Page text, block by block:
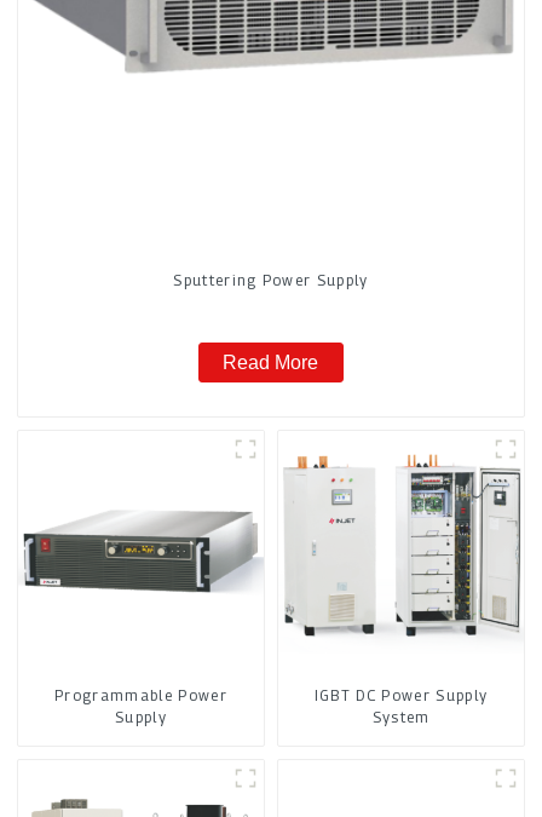
Sputtering Power Supply
Read More
Programmable Power
Supply
IGBT DC Power Supply
System